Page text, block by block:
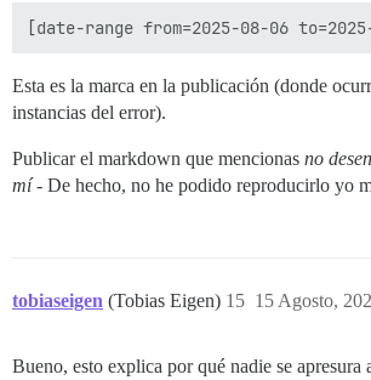
Esta es la marca en la publicación (donde
instancias del error).
Publicar el markdown que mencionas no
mí- De hecho, no he podido reproducirlo yo
tobiaseigen (Tobias Eigen) 15 Agosto,
15
Bueno, esto explica por qué nadie se apresura